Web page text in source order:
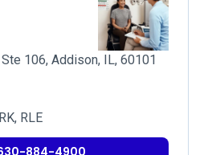
106, Addison, IL, 60101
RLE
884-4900